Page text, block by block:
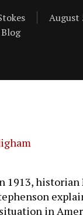
August
Blog
1913, historian
in